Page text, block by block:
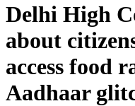
Delhi High
about
access food
Aadhaar